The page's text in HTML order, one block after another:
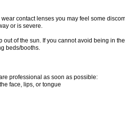
contact lenses you may feel some
or is severe.
of the sun. If you cannot avoid being in
beds/booths.
professional as soon as possible:
face, lips, or tongue